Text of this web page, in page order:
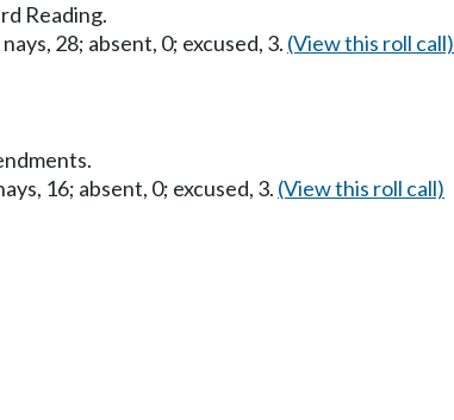
Reading.
28; absent, 0; excused, 3. (View this roll call)
16; absent, 0; excused, 3. (View this roll call)